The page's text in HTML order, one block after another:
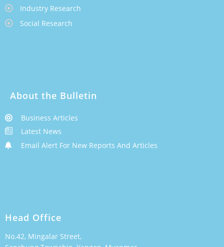
Industry Research
Social Research
About the Bulletin
Business Articles
Latest News
Email Alert For New Reports And Articles
Head Office
No.42, Mingalar Street,